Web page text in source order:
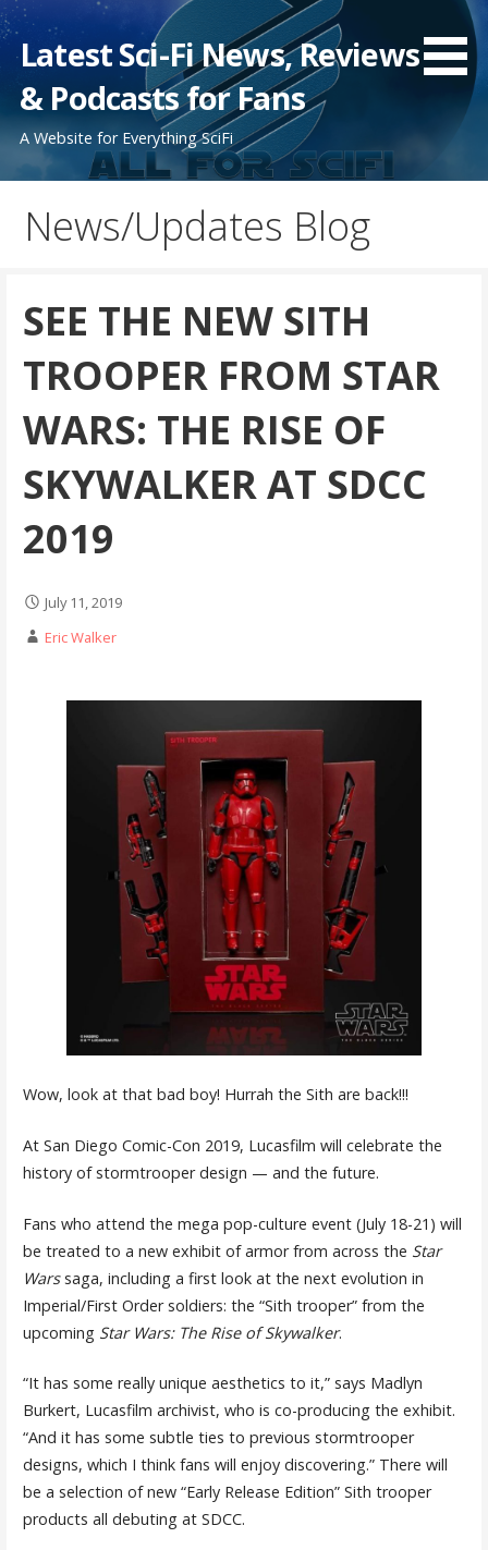
Skip
to
content
Latest Sci-Fi News, Reviews
& Podcasts for Fans
A Website for Everything SciFi
News/Updates Blog
SEE THE NEW SITH
TROOPER FROM STAR
WARS: THE RISE OF
SKYWALKER AT SDCC
2019
July 11, 2019
Eric Walker
Wow, look at that bad boy! Hurrah the Sith are back!!!
At San Diego Comic-Con 2019, Lucasfilm will celebrate the
history of stormtrooper design — and the future.
Fans who attend the mega pop-culture event (July 18-21) will
be treated to a new exhibit of armor from across the Star
Warssaga, including a first look at the next evolution in
Imperial/First Order soldiers: the “Sith trooper” from the
upcoming Star Wars: The Rise of Skywalker.
“It has some really unique aesthetics to it,” says Madlyn
Burkert, Lucasfilm archivist, who is co-producing the exhibit.
“And it has some subtle ties to previous stormtrooper
designs, which I think fans will enjoy discovering.” There will
be a selection of new “Early Release Edition” Sith trooper
products all debuting at SDCC.